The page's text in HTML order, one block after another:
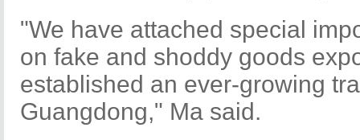
"We have attached special
on fake and shoddy goods
established an ever-growing
Guangdong," Ma said.